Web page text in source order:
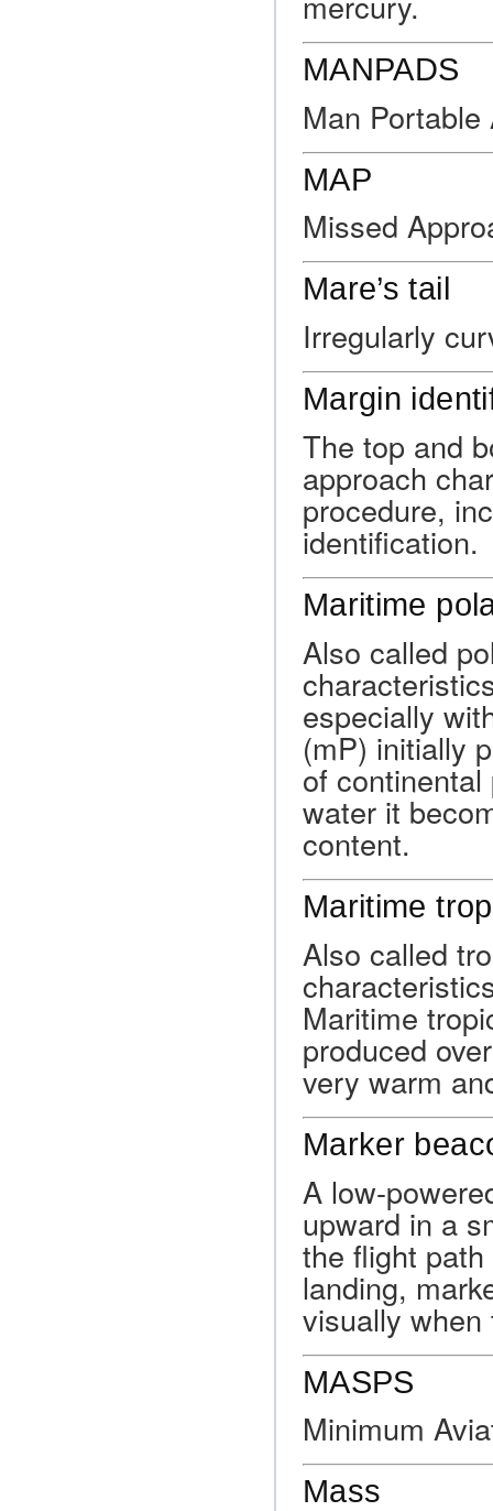
MANPADS
Man
MAP
Missed
Mare’s tail
Irregularly
Margin
The top and
approach
procedure,
identification.
Maritime
Also called
especially
(mP) initially
of
water it
content.
Maritime
Also called
Maritime
produced
very warm
Marker
A low-
upward in a
the flight
landing,
visually
MASPS
Minimum
Mass